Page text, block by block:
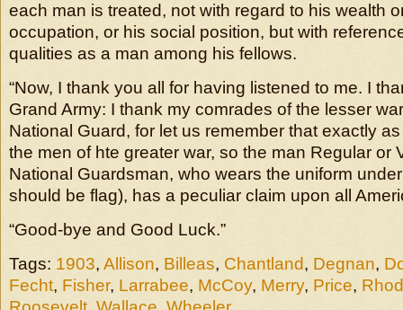
each man is treated, not with regard to his wealth
occupation, or his social position, but with
qualities as a man among his fellows.
“Now, I thank you all for having listened to me. I
Grand Army: I thank my comrades of the lesser
National Guard, for let us remember that exactly
the men of hte greater war, so the man Regular or
National Guardsman, who wears the uniform
should be flag), has a peculiar claim upon all
“Good-bye and Good Luck.”
Tags: 1903, Allison, Billeas, Chantland, Degnan,
Fecht, Fisher, Larrabee, McCoy, Merry, Price,